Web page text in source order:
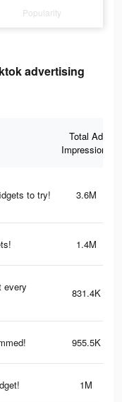
Popularity
advertising
Total Ad
Impressions
to try! 3.6M
1.4M
every
831.4K
955.5K
1M